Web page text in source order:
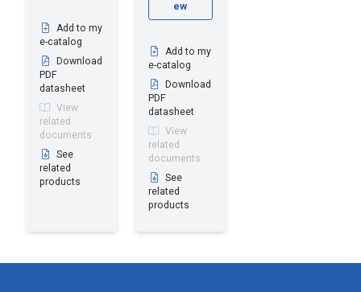
Add to my
e-catalog
Download
PDF
datasheet
View
related
documents
See
related
products
ew
Add to my
e-catalog
Download
PDF
datasheet
View
related
documents
See
related
products